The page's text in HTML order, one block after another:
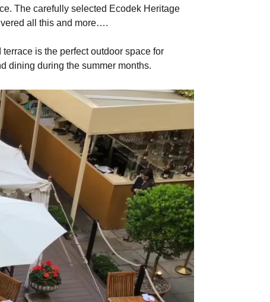
The carefully selected Ecodek Heritage
all this and more….
is the perfect outdoor space for
dining during the summer months.